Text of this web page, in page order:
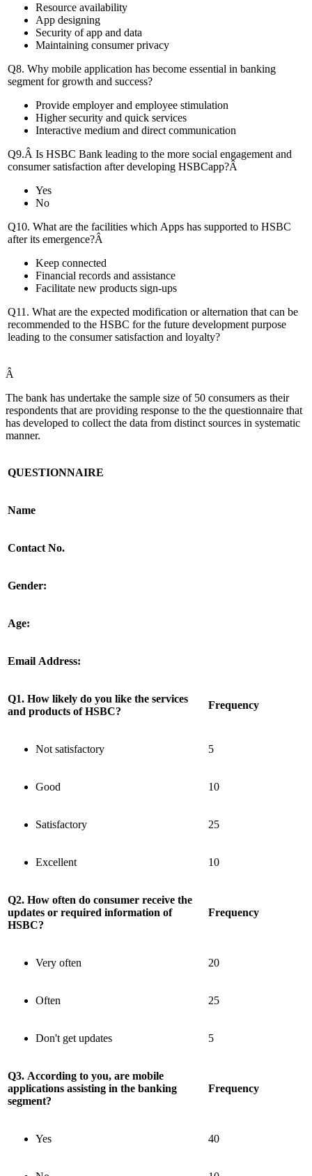
Resource availability
App designing
Security of app and data
Maintaining consumer privacy
Q8. Why mobile application has become essential in banking
segment for growth and success?
Provide employer and employee stimulation
Higher security and quick services
Interactive medium and direct communication
Q9.Â Is HSBC Bank leading to the more social engagement and
consumer satisfaction after developing HSBCapp?Â
Yes
No
Q10. What are the facilities which Apps has supported to HSBC
after its emergence?Â
Keep connected
Financial records and assistance
Facilitate new products sign-ups
Q11. What are the expected modification or alternation that can be
recommended to the HSBC for the future development purpose
leading to the consumer satisfaction and loyalty?
Â
The bank has undertake the sample size of 50 consumers as their
respondents that are providing response to the the questionnaire that
has developed to collect the data from distinct sources in systematic
manner.
QUESTIONNAIRE
Name
Contact No.
Gender:
Age:
Email Address:
Q1. How likely do you like the services
and products of HSBC?
Frequency
Not satisfactory 5
Good 10
Satisfactory 25
Excellent 10
Q2. How often do consumer receive the
updates or required information of
HSBC?
Frequency
Very often 20
Often 25
Don't get updates 5
Q3. According to you, are mobile
applications assisting in the banking
segment?
Frequency
Yes 40